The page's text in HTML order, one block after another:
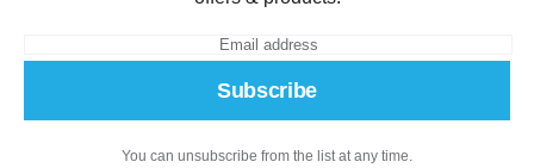
Subscribe
You can unsubscribe from the list at any time.